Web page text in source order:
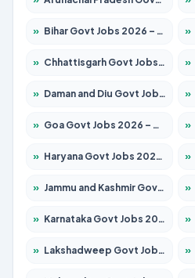
» Bihar Govt Jobs 2026 – Apply for 10751 Posts »
» Chhattisgarh Govt Jobs 2026 – Apply for 295 Posts »
» Daman and Diu Govt Jobs 2026 – Apply Online »
» Goa Govt Jobs 2026 – Apply for 4273 Posts »
» Haryana Govt Jobs 2026 – Apply for 2183 Posts »
» Jammu and Kashmir Govt Jobs 2026 – Apply for 1615 Posts »
» Karnataka Govt Jobs 2026 – Apply for 8403 Posts »
» Lakshadweep Govt Jobs 2026 – Apply for 699 Posts »